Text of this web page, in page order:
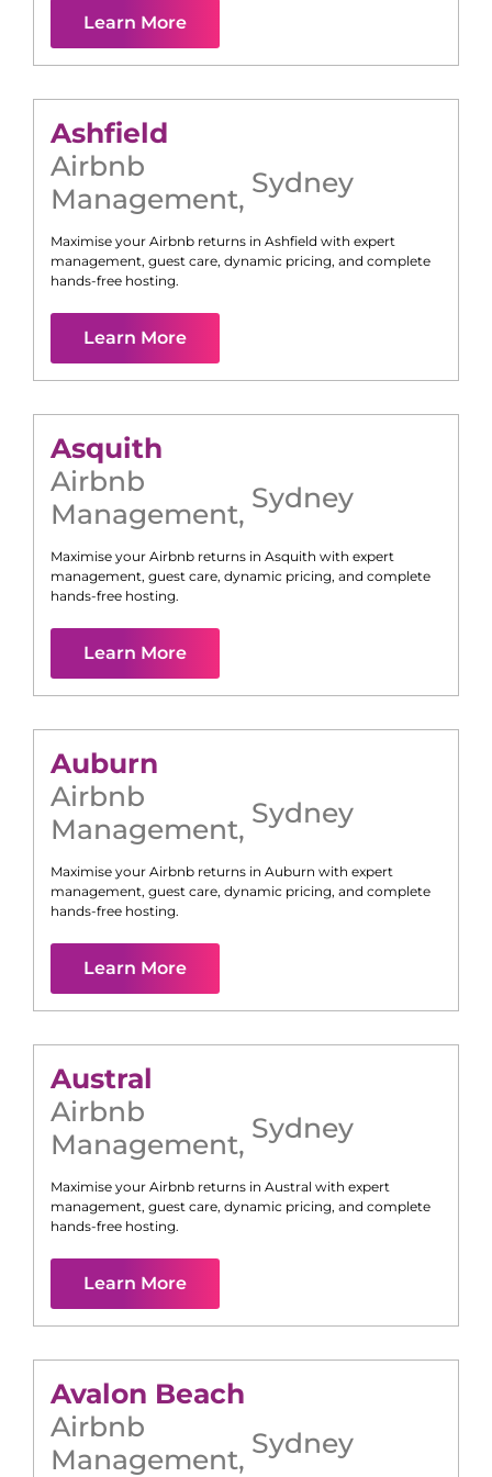
Learn More
Ashfield
Airbnb
Management, Sydney
Maximise your Airbnb returns in Ashfield with expert
management, guest care, dynamic pricing, and complete
hands-free hosting.
Learn More
Asquith
Airbnb
Management, Sydney
Maximise your Airbnb returns in Asquith with expert
management, guest care, dynamic pricing, and complete
hands-free hosting.
Learn More
Auburn
Airbnb
Management, Sydney
Maximise your Airbnb returns in Auburn with expert
management, guest care, dynamic pricing, and complete
hands-free hosting.
Learn More
Austral
Airbnb
Management, Sydney
Maximise your Airbnb returns in Austral with expert
management, guest care, dynamic pricing, and complete
hands-free hosting.
Learn More
Avalon Beach
Airbnb
Management, Sydney